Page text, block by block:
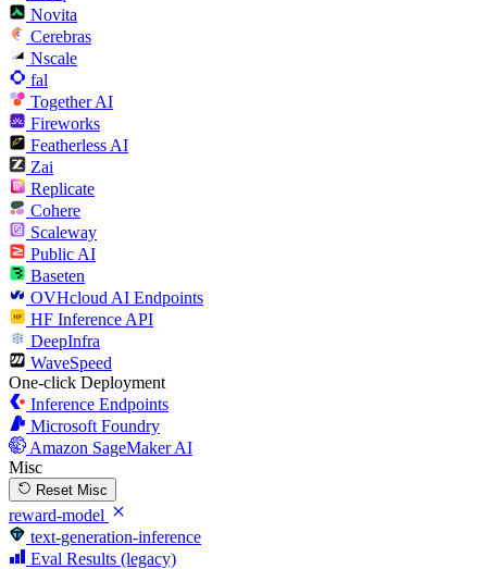
Novita
Cerebras
Nscale
fal
Together AI
Fireworks
Featherless AI
Zai
Replicate
Cohere
Scaleway
Public AI
Baseten
OVHcloud AI Endpoints
HF Inference API
DeepInfra
WaveSpeed
One-click Deployment
Inference Endpoints
Microsoft Foundry
Amazon SageMaker AI
Misc
Reset Misc
reward-model
text-generation-inference
Eval Results (legacy)